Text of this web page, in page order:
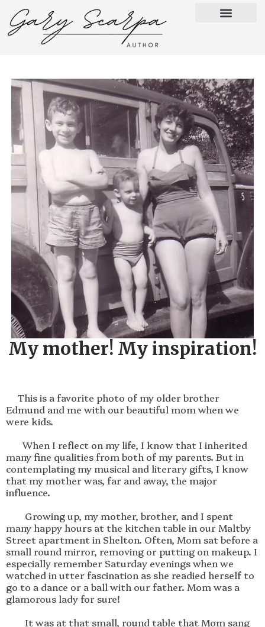
My mother! My inspiration!
Edmund and me with our beautiful mom when we
were kids.
many fine qualities from both of my parents. But in
contemplating my musical and literary gifts, I know
that my mother was, far and away, the major
influence.
many happy hours at the kitchen table in our Maltby
Street apartment in Shelton. Often, Mom sat before a
small round mirror, removing or putting on makeup. I
especially remember Saturday evenings when we
watched in utter fascination as she readied herself to
go to a dance or a ball with our father. Mom was a
glamorous lady for sure!